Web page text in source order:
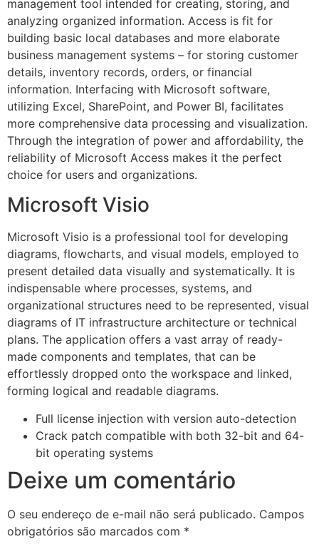
management tool intended for creating, storing, and
analyzing organized information. Access is fit for
building basic local databases and more elaborate
business management systems – for storing customer
details, inventory records, orders, or financial
information. Interfacing with Microsoft software,
utilizing Excel, SharePoint, and Power BI, facilitates
more comprehensive data processing and visualization.
Through the integration of power and affordability, the
reliability of Microsoft Access makes it the perfect
choice for users and organizations.
Microsoft Visio
Microsoft Visio is a professional tool for developing
diagrams, flowcharts, and visual models, employed to
present detailed data visually and systematically. It is
indispensable where processes, systems, and
organizational structures need to be represented, visual
diagrams of IT infrastructure architecture or technical
plans. The application offers a vast array of ready-
made components and templates, that can be
effortlessly dropped onto the workspace and linked,
forming logical and readable diagrams.
Full license injection with version auto-detection
Crack patch compatible with both 32-bit and 64-
bit operating systems
Deixe um comentário
O seu endereço de e-mail não será publicado. Campos
obrigatórios são marcados com *